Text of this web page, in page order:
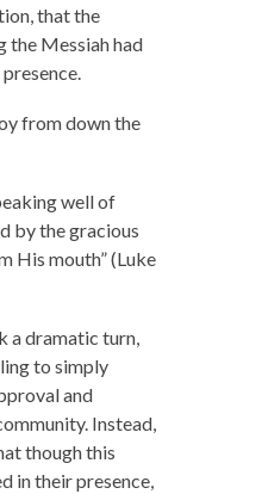
that the
the Messiah had
from down the
well of
by the gracious
His mouth” (Luke
a dramatic turn,
to simply
and
Instead,
though this
in their presence,